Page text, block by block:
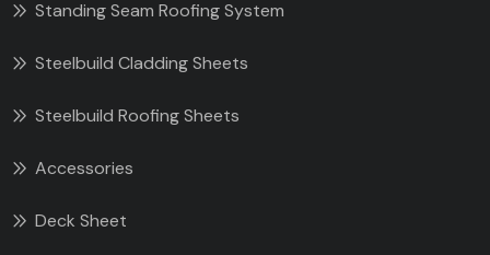
Standing Seam Roofing System
Steelbuild Cladding Sheets
Steelbuild Roofing Sheets
Accessories
Deck Sheet